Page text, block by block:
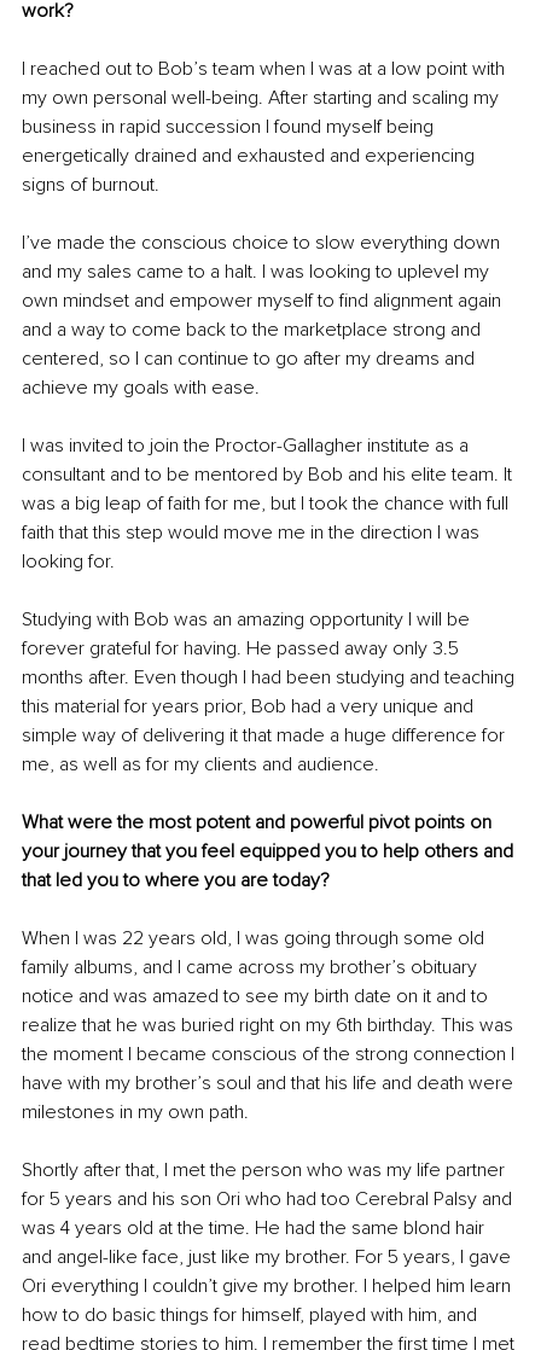
work?
I reached out to Bob’s team when I was at a low point with
my own personal well-being. After starting and scaling my
business in rapid succession I found myself being
energetically drained and exhausted and experiencing
signs of burnout.
I’ve made the conscious choice to slow everything down
and my sales came to a halt. I was looking to uplevel my
own mindset and empower myself to find alignment again
and a way to come back to the marketplace strong and
centered, so I can continue to go after my dreams and
achieve my goals with ease.
I was invited to join the Proctor-Gallagher institute as a
consultant and to be mentored by Bob and his elite team. It
was a big leap of faith for me, but I took the chance with full
faith that this step would move me in the direction I was
looking for.
Studying with Bob was an amazing opportunity I will be
forever grateful for having. He passed away only 3.5
months after. Even though I had been studying and teaching
this material for years prior, Bob had a very unique and
simple way of delivering it that made a huge difference for
me, as well as for my clients and audience.
What were the most potent and powerful pivot points on
your journey that you feel equipped you to help others and
that led you to where you are today?
When I was 22 years old, I was going through some old
family albums, and I came across my brother’s obituary
notice and was amazed to see my birth date on it and to
realize that he was buried right on my 6th birthday. This was
the moment I became conscious of the strong connection I
have with my brother’s soul and that his life and death were
milestones in my own path.
Shortly after that, I met the person who was my life partner
for 5 years and his son Ori who had too Cerebral Palsy and
was 4 years old at the time. He had the same blond hair
and angel-like face, just like my brother. For 5 years, I gave
Ori everything I couldn’t give my brother. I helped him learn
how to do basic things for himself, played with him, and
read bedtime stories to him. I remember the first time I met